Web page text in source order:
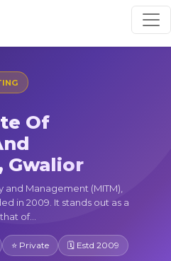
Of
Gwalior
Management (MITM),
in 2009. It stands out as a
of...
⭐ Private 🗓 Estd 2009